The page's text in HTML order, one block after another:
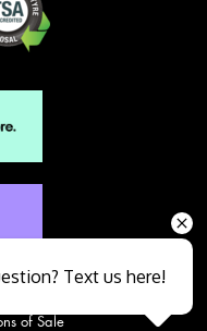
of Sale
Text us here!